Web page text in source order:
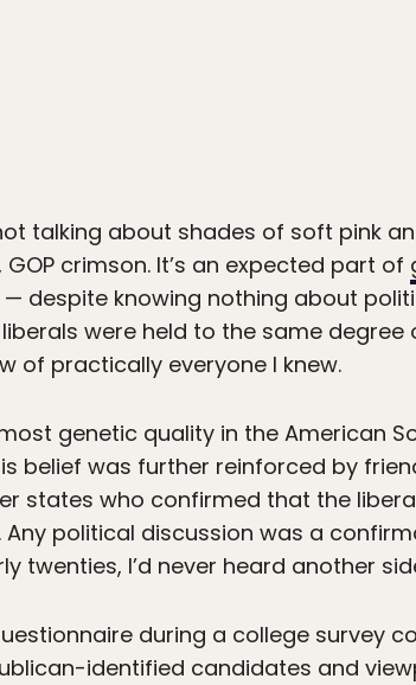
talking about shades of soft pink
crimson. It’s an expected part of
— despite knowing nothing about
were held to the same
of practically everyone I knew.
genetic quality in the American
belief was further reinforced by
states who confirmed that the
political discussion was a
twenties, I’d never heard another
during a college survey
identified candidates and